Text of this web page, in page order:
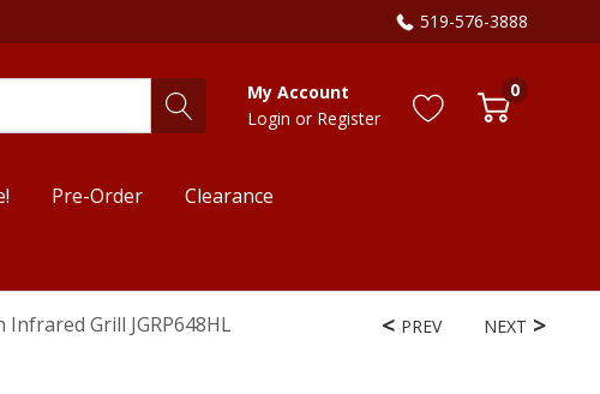
519-576-3888
My Account
Login or Register
0
Pre-Order Clearance
Grill JGRP648HL PREV NEXT